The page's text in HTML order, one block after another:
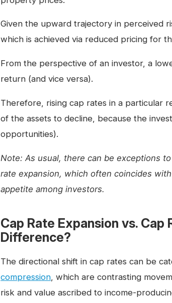
Given the upward trajectory in perceived
which is achieved via reduced pricing for
From the perspective of an investor, a
return (and vice versa).
Therefore, rising cap rates in a particular
of the assets to decline, because the
opportunities).
Note: As usual, there can be exceptions
rate expansion, which often coincides
appetite among investors.
Cap Rate Expansion vs.
Difference?
The directional shift in cap rates can be
compression , which are contrasting
risk and value ascribed to income-